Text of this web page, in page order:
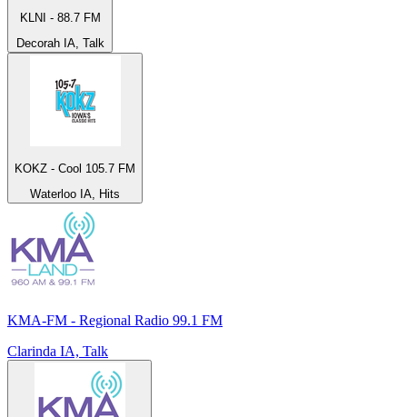
KLNI - 88.7 FM
Decorah IA, Talk
KOKZ - Cool 105.7 FM
Waterloo IA, Hits
KMA-FM - Regional Radio 99.1 FM
Clarinda IA, Talk